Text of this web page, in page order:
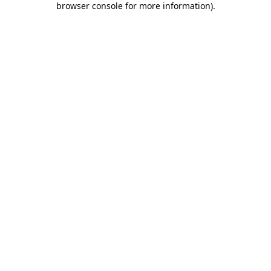
browser console for more information).